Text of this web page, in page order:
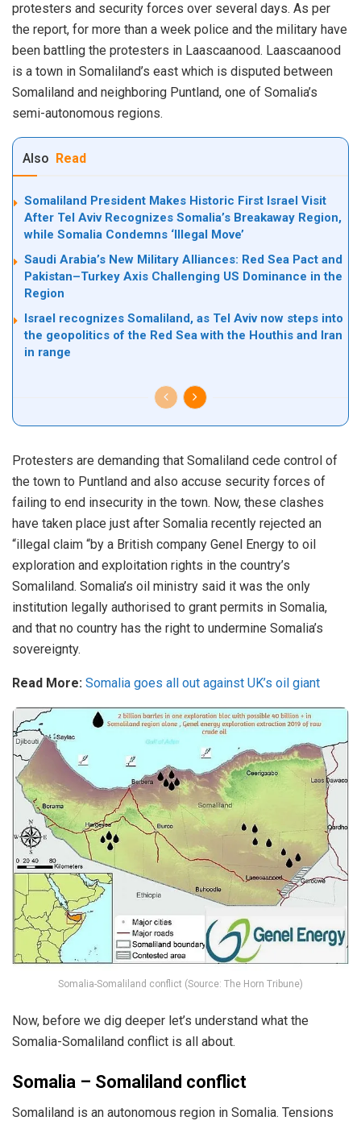
protesters and security forces over several days. As per
the report, for more than a week police and the military have
been battling the protesters in Laascaanood. Laascaanood
is a town in Somaliland’s east which is disputed between
Somaliland and neighboring Puntland, one of Somalia’s
semi-autonomous regions.
Also Read
Somaliland President Makes Historic First Israel Visit
After Tel Aviv Recognizes Somalia’s Breakaway Region,
while Somalia Condemns ‘Illegal Move’
Saudi Arabia’s New Military Alliances: Red Sea Pact and
Pakistan–Turkey Axis Challenging US Dominance in the
Region
Israel recognizes Somaliland, as Tel Aviv now steps into
the geopolitics of the Red Sea with the Houthis and Iran
in range
Protesters are demanding that Somaliland cede control of
the town to Puntland and also accuse security forces of
failing to end insecurity in the town. Now, these clashes
have taken place just after Somalia recently rejected an
“illegal claim “by a British company Genel Energy to oil
exploration and exploitation rights in the country’s
Somaliland. Somalia’s oil ministry said it was the only
institution legally authorised to grant permits in Somalia,
and that no country has the right to undermine Somalia’s
sovereignty.
Read More: Somalia goes all out against UK’s oil giant
Somalia-Somaliland conflict (Source: The Horn Tribune)
Now, before we dig deeper let’s understand what the
Somalia-Somaliland conflict is all about.
Somalia – Somaliland conflict
Somaliland is an autonomous region in Somalia. Tensions